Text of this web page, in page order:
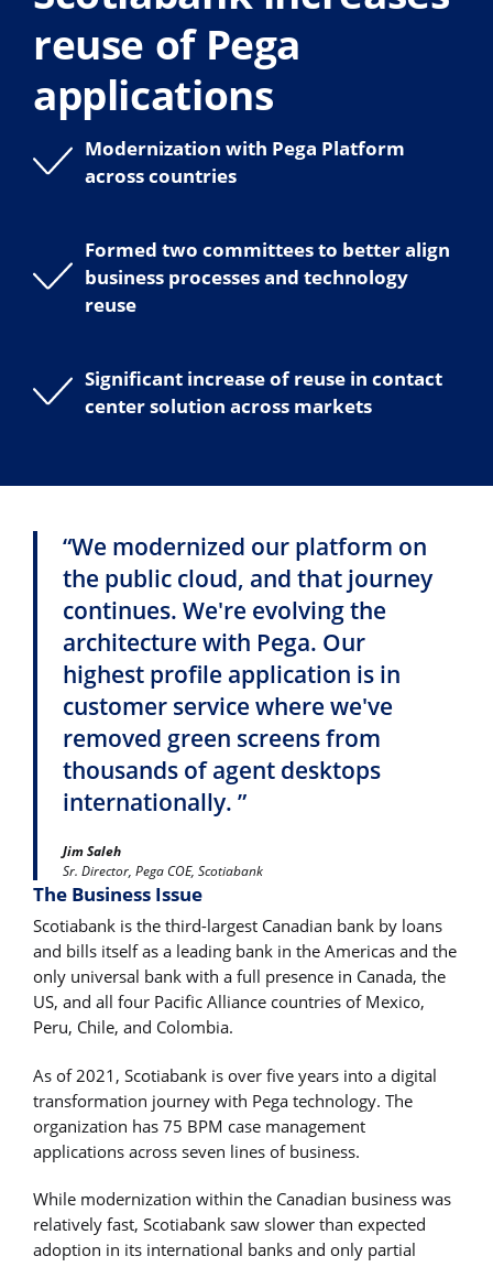
reuse of Pega
applications
Modernization with Pega Platform
across countries
Formed two committees to better align
business processes and technology
reuse
Significant increase of reuse in contact
center solution across markets
“We modernized our platform on
the public cloud, and that journey
continues. We're evolving the
architecture with Pega. Our
highest profile application is in
customer service where we've
removed green screens from
thousands of agent desktops
internationally. ”
Jim Saleh
Sr. Director, Pega COE, Scotiabank
The Business Issue
Scotiabank is the third-largest Canadian bank by loans
and bills itself as a leading bank in the Americas and the
only universal bank with a full presence in Canada, the
US, and all four Pacific Alliance countries of Mexico,
Peru, Chile, and Colombia.
As of 2021, Scotiabank is over five years into a digital
transformation journey with Pega technology. The
organization has 75 BPM case management
applications across seven lines of business.
While modernization within the Canadian business was
relatively fast, Scotiabank saw slower than expected
adoption in its international banks and only partial